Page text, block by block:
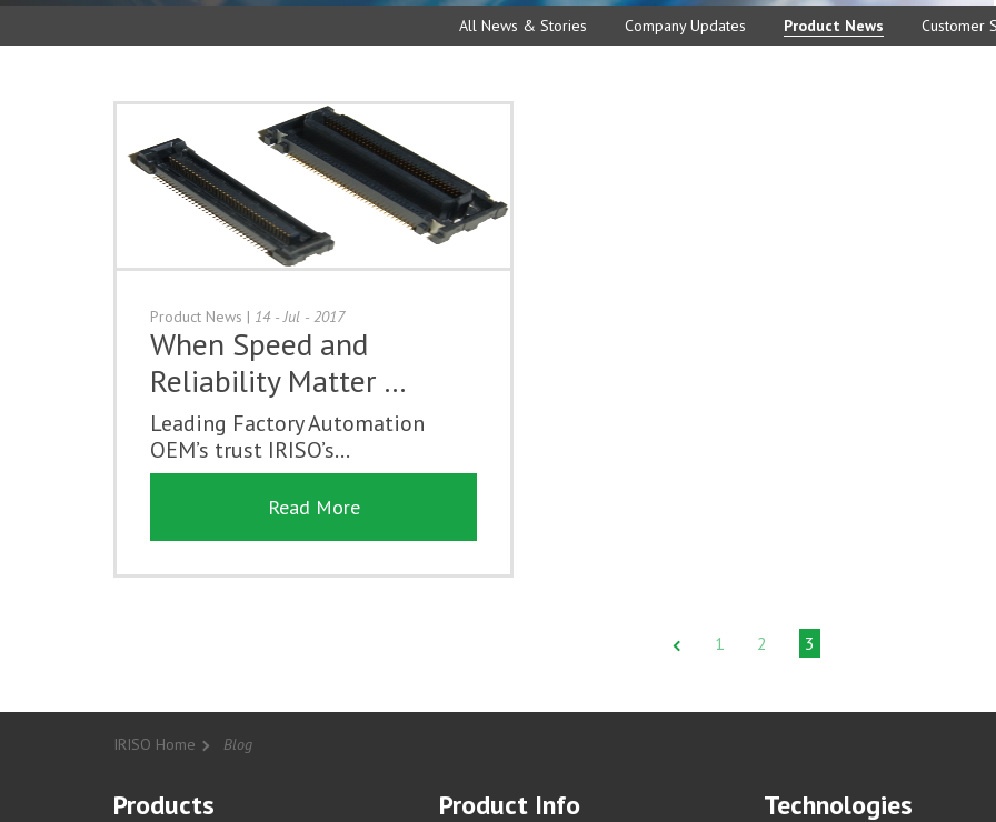
All News & Stories Company Updates Product News Customer
Product News | 14 - Jul - 2017
When Speed and
Reliability Matter …
Leading Factory Automation
OEM’s trust IRISO’s...
Read More
1 2 3
IRISO Home Blog
Products Product Info Technologies